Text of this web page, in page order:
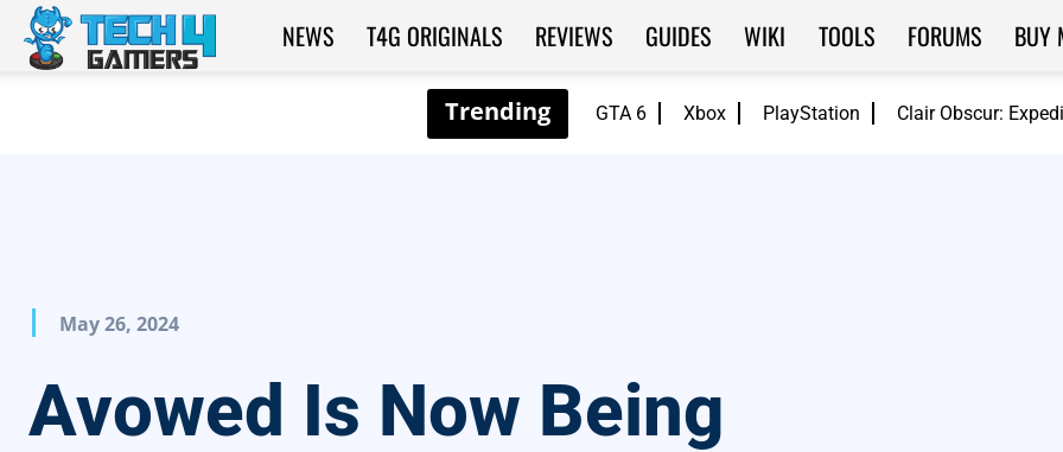
GTA 6 Xbox PlayStation Clair Obscur:
Tech4Gamers
NEWS T4G ORIGINALS REVIEWS GUIDES WIKI TOOLS FORUMS BUY
May 26, 2024
Avowed Is Now Being